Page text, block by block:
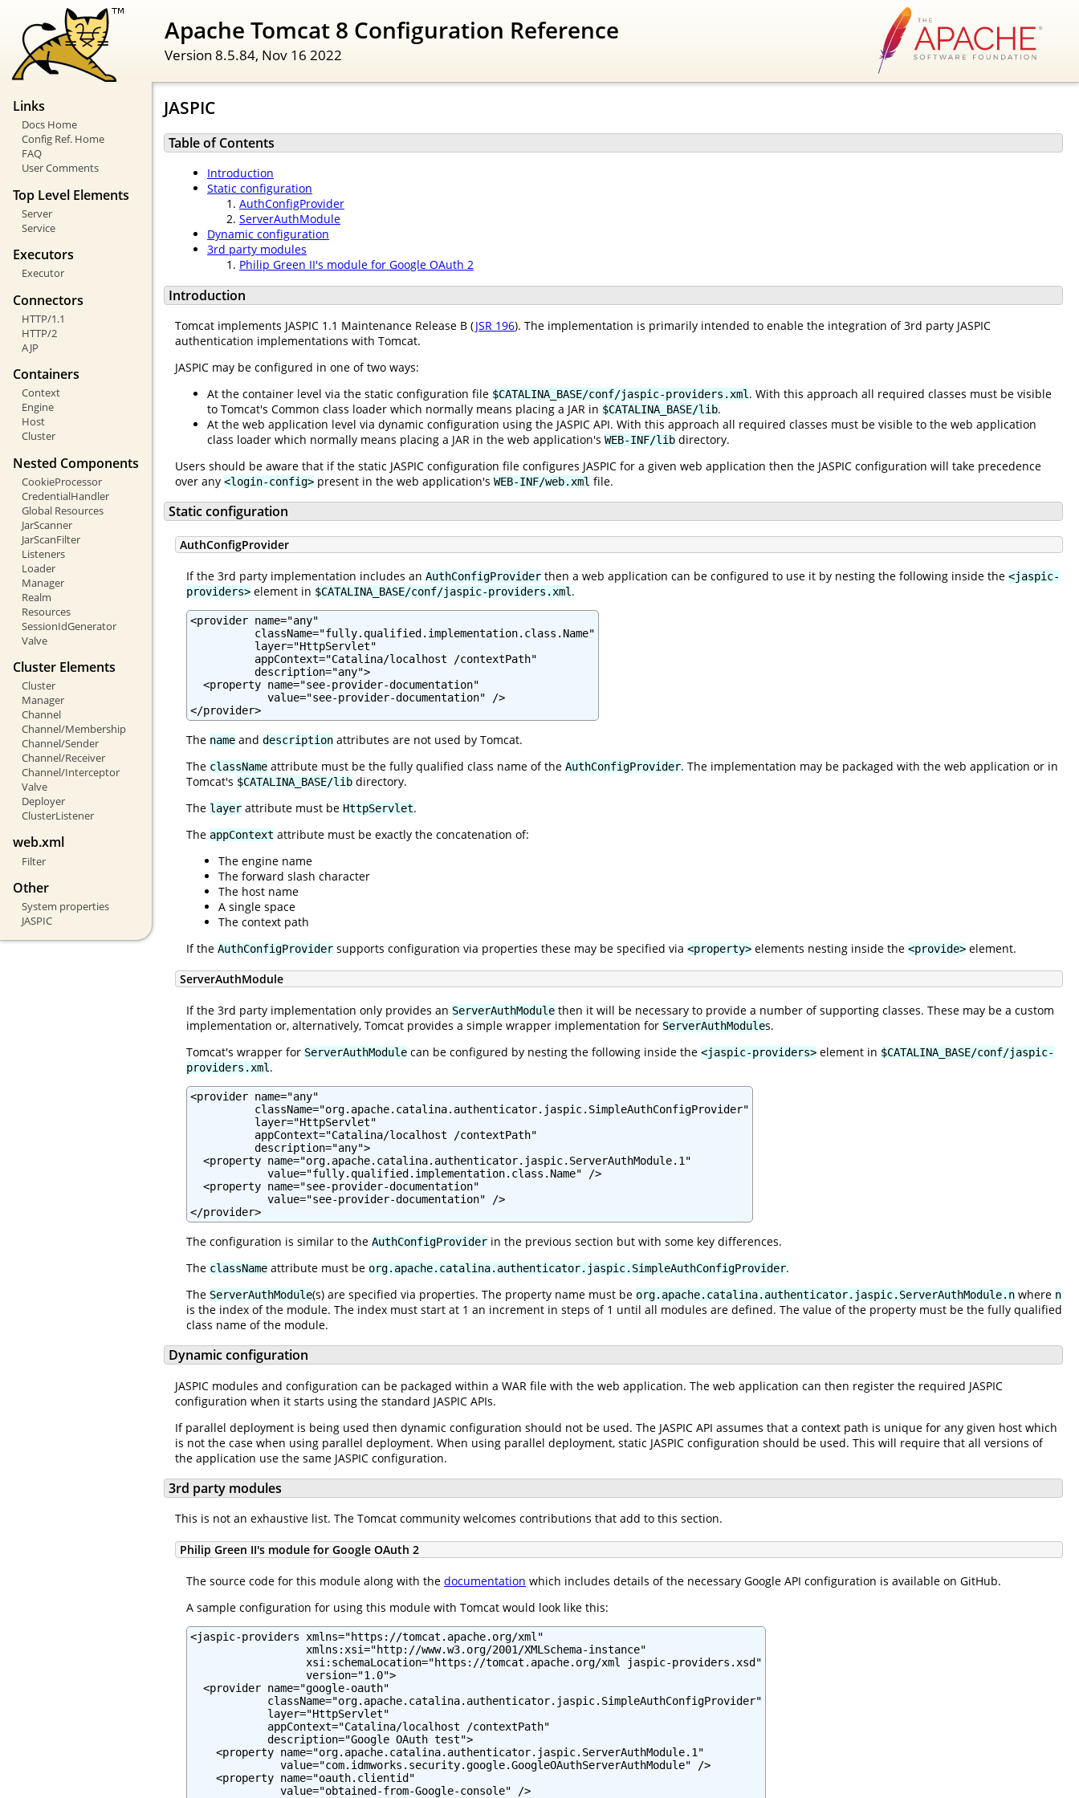
Apache Tomcat 8 Configuration Reference
Version 8.5.84, Nov 16 2022
Links
Docs Home
Config Ref. Home
FAQ
User Comments
Top Level Elements
Server
Service
Executors
Executor
Connectors
HTTP/1.1
HTTP/2
AJP
Containers
Context
Engine
Host
Cluster
Nested Components
CookieProcessor
CredentialHandler
Global Resources
JarScanner
JarScanFilter
Listeners
Loader
Manager
Realm
Resources
SessionIdGenerator
Valve
Cluster Elements
Cluster
Manager
Channel
Channel/Membership
Channel/Sender
Channel/Receiver
Channel/Interceptor
Valve
Deployer
ClusterListener
web.xml
Filter
Other
System properties
JASPIC
JASPIC
Table of Contents
Introduction
Static configuration
AuthConfigProvider
ServerAuthModule
Dynamic configuration
3rd party modules
Philip Green II's module for Google OAuth 2
Introduction
Tomcat implements JASPIC 1.1 Maintenance Release B (JSR 196). The implementation is primarily intended to enable the integration of 3rd party JASPIC
authentication implementations with Tomcat.
JASPIC may be configured in one of two ways:
At the container level via the static configuration file $CATALINA_BASE/conf/jaspic-providers.xml . With this approach all required classes must be visible
to Tomcat's Common class loader which normally means placing a JAR in $CATALINA_BASE/lib.
At the web application level via dynamic configuration using the JASPIC API. With this approach all required classes must be visible to the web application
class loader which normally means placing a JAR in the web application's WEB-INF/lib directory.
Users should be aware that if the static JASPIC configuration file configures JASPIC for a given web application then the JASPIC configuration will take precedence
over any <login-config> present in the web application's WEB-INF/web.xml file.
Static configuration
AuthConfigProvider
If the 3rd party implementation includes an AuthConfigProvider then a web application can be configured to use it by nesting the following inside the <jaspic-
providers> element in $CATALINA_BASE/conf/jaspic-providers.xml .
<provider name="any"
          className="fully.qualified.implementation.class.Name"
          layer="HttpServlet"
          appContext="Catalina/localhost /contextPath"
          description="any">
  <property name="see-provider-documentation"
            value="see-provider-documentation" />
</provider>
The name and description attributes are not used by Tomcat.
The className attribute must be the fully qualified class name of the AuthConfigProvider. The implementation may be packaged with the web application or in
Tomcat's $CATALINA_BASE/lib directory.
The layer attribute must be HttpServlet.
The appContext attribute must be exactly the concatenation of:
The engine name
The forward slash character
The host name
A single space
The context path
If the AuthConfigProvider supports configuration via properties these may be specified via <property> elements nesting inside the <provide> element.
ServerAuthModule
If the 3rd party implementation only provides an ServerAuthModule then it will be necessary to provide a number of supporting classes. These may be a custom
implementation or, alternatively, Tomcat provides a simple wrapper implementation for ServerAuthModules.
Tomcat's wrapper for ServerAuthModule can be configured by nesting the following inside the <jaspic-providers> element in $CATALINA_BASE/conf/jaspic-
providers.xml .
<provider name="any"
          className="org.apache.catalina.authenticator.jaspic.SimpleAuthConfigProvider"
          layer="HttpServlet"
          appContext="Catalina/localhost /contextPath"
          description="any">
  <property name="org.apache.catalina.authenticator.jaspic.ServerAuthModule.1"
            value="fully.qualified.implementation.class.Name" />
  <property name="see-provider-documentation"
            value="see-provider-documentation" />
</provider>
The configuration is similar to the AuthConfigProvider in the previous section but with some key differences.
The className attribute must be org.apache.catalina.authenticator.jaspic.SimpleAuthConfigProvider.
The ServerAuthModule(s) are specified via properties. The property name must be org.apache.catalina.authenticator.jaspic.ServerAuthModule.n where n
is the index of the module. The index must start at 1 an increment in steps of 1 until all modules are defined. The value of the property must be the fully qualified
class name of the module.
Dynamic configuration
JASPIC modules and configuration can be packaged within a WAR file with the web application. The web application can then register the required JASPIC
configuration when it starts using the standard JASPIC APIs.
If parallel deployment is being used then dynamic configuration should not be used. The JASPIC API assumes that a context path is unique for any given host which
is not the case when using parallel deployment. When using parallel deployment, static JASPIC configuration should be used. This will require that all versions of
the application use the same JASPIC configuration.
3rd party modules
This is not an exhaustive list. The Tomcat community welcomes contributions that add to this section.
Philip Green II's module for Google OAuth 2
The source code for this module along with the documentation which includes details of the necessary Google API configuration is available on GitHub.
A sample configuration for using this module with Tomcat would look like this:
<jaspic-providers xmlns="https://tomcat.apache.org/xml"
                  xmlns:xsi="http://www.w3.org/2001/XMLSchema-instance"
                  xsi:schemaLocation="https://tomcat.apache.org/xml jaspic-providers.xsd"
                  version="1.0">
  <provider name="google-oauth"
            className="org.apache.catalina.authenticator.jaspic.SimpleAuthConfigProvider"
            layer="HttpServlet"
            appContext="Catalina/localhost /contextPath"
            description="Google OAuth test">
    <property name="org.apache.catalina.authenticator.jaspic.ServerAuthModule.1"
              value="com.idmworks.security.google.GoogleOAuthServerAuthModule" />
    <property name="oauth.clientid"
              value="obtained-from-Google-console" />